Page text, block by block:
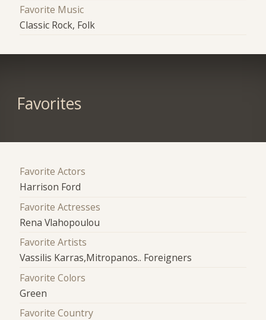
Favorite Music
Classic Rock, Folk
Favorites
Favorite Actors
Harrison Ford
Favorite Actresses
Rena Vlahopoulou
Favorite Artists
Vassilis Karras,Mitropanos.. Foreigners
Favorite Colors
Green
Favorite Country